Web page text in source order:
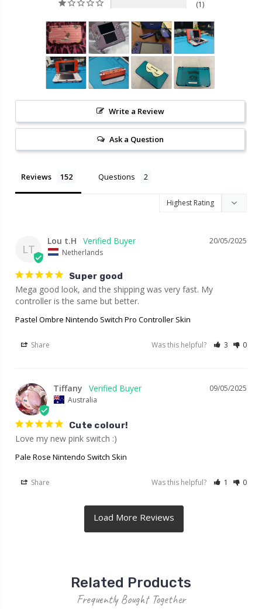
1
Write a Review
Ask a Question
Reviews Questions
LT
20/05/2025
Lou t.H
Netherlands
Super good
Mega good look, and the shipping was very fast. My
controller is the same but better.
Pastel Ombre Nintendo Switch Pro Controller Skin
Share Was this helpful? 3 0
09/05/2025
Tiffany
Australia
Cute colour!
Love my new pink switch :)
Pale Rose Nintendo Switch Skin
Share Was this helpful? 1 0
Related Products
Frequently Bought Together